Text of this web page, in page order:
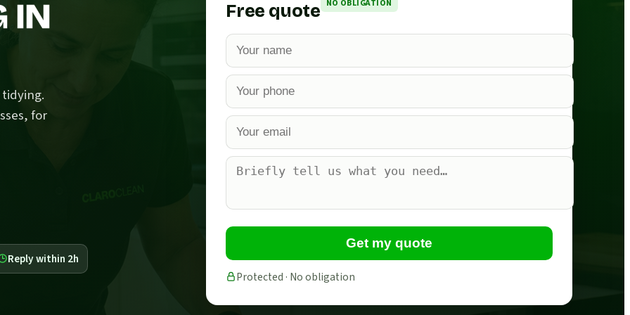
IN
for
Reply within 2h
Free quote NO OBLIGATION
Get my quote
Protected · No obligation